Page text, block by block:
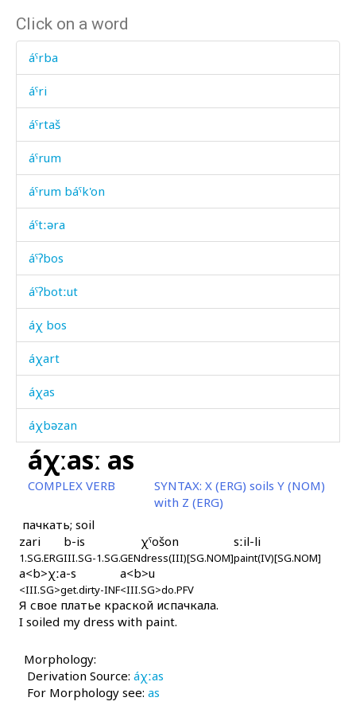
Click on a word
áˤrba
áˤri
áˤrtaš
áˤrum
áˤrum báˤk'on
áˤtːəra
áˤʔbos
áˤʔbotːut
áχ bos
áχart
áχas
áχbəzan
áχdut
áχir
áχtar it'aw
áχtut'i
áχukes
áχši
áχəran
áχːas
áχːasː as
COMPLEX VERB SYNTAX: X (ERG) soils Y (NOM)
with Z (ERG)
пачкать; soil
zari
1.SG.ERG
b-is
III.SG-1.SG.GEN
χˤošon
dress(III)[SG.NOM]
sːil-li
paint(IV)[SG.NOM]
a<b>χːa-s
<III.SG>get.dirty-INF
a<b>u
<III.SG>do.PFV
Я свое платье краской испачкала.
I soiled my dress with paint.
Morphology:
Derivation Source: áχːas
For Morphology see: as